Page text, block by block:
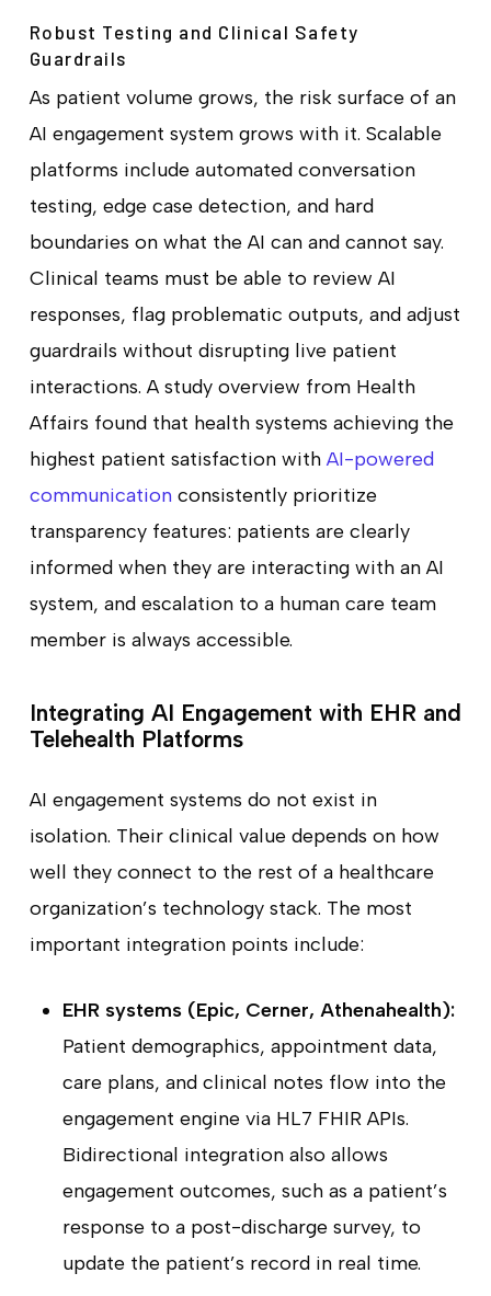
Robust Testing and Clinical Safety
Guardrails
As patient volume grows, the risk surface of an
AI engagement system grows with it. Scalable
platforms include automated conversation
testing, edge case detection, and hard
boundaries on what the AI can and cannot say.
Clinical teams must be able to review AI
responses, flag problematic outputs, and adjust
guardrails without disrupting live patient
interactions. A study overview from Health
Affairs found that health systems achieving the
highest patient satisfaction with AI-powered
communicationconsistently prioritize
transparency features: patients are clearly
informed when they are interacting with an AI
system, and escalation to a human care team
member is always accessible.
Integrating AI Engagement with EHR and
Telehealth Platforms
AI engagement systems do not exist in
isolation. Their clinical value depends on how
well they connect to the rest of a healthcare
organization’s technology stack. The most
important integration points include:
EHR systems (Epic, Cerner, Athenahealth):
Patient demographics, appointment data,
care plans, and clinical notes flow into the
engagement engine via HL7 FHIR APIs.
Bidirectional integration also allows
engagement outcomes, such as a patient’s
response to a post-discharge survey, to
update the patient’s record in real time.